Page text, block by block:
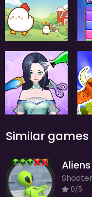
Similar games
0/5